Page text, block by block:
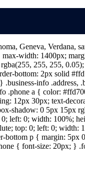
Geneva, Verdana,
width: 1400px;
255, 255,
bottom: 2px solid
info
a { color:
12px 30px; text-
shadow: 0 5px 15px
left: 0; width: 100%;
top: 0; left: 0;
bottom p { margin:
{ font-size: 20px;